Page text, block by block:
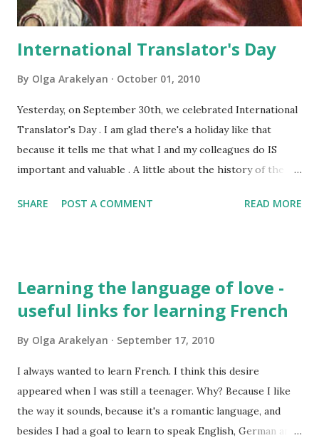
International Translator's Day
By Olga Arakelyan October 01, 2010
Yesterday, on September 30th, we celebrated International
Translator's Day . I am glad there's a holiday like that
because it tells me that what I and my colleagues do IS
important and valuable . A little about the history of the
how this awesome man of God looked like: He was the one
wrote a great number of texts on theology, commentaries
to the Holy Scripture, and he was an excellent translator
job, but reflected on the theory of translation. He
discussed the issue of the "right" or "adequate" translation,
reflected on the usage of literal translations and
comparative translations. Saint Jerome traveled a lot and
finally decided to stay in Bet...
SHARE POST A COMMENT READ MORE
Learning the language of love -
useful links for learning French
By Olga Arakelyan September 17, 2010
I always wanted to learn French. I think this desire
appeared when I was still a teenager. Why? Because I like
the way it sounds, because it's a romantic language, and
besides I had a goal to learn to speak English, German and